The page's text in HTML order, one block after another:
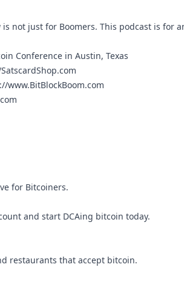
not just for Boomers. This podcast is for
Conference in Austin, Texas
www.BitBlockBoom.com
for Bitcoiners.
and start DCAing bitcoin today.
restaurants that accept bitcoin.